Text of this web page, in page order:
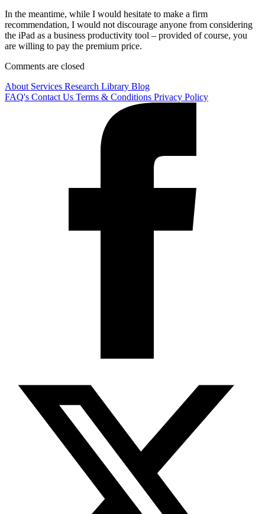
In the meantime, while I would hesitate to make a firm
recommendation, I would not discourage anyone from considering
the iPad as a business productivity tool – provided of course, you
are willing to pay the premium price.
Comments are closed
About Services Research Library Blog
FAQ's Contact Us Terms & Conditions Privacy Policy